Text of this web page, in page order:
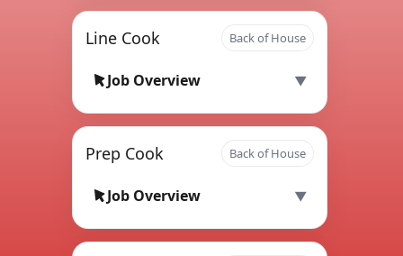
Line Cook Back of House
Job Overview
Prep Cook Back of House
Job Overview